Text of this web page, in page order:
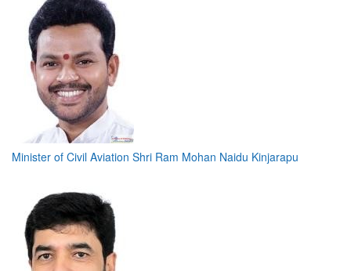
Minister of Civil Aviation Shri Ram Mohan Naidu Kinjarapu